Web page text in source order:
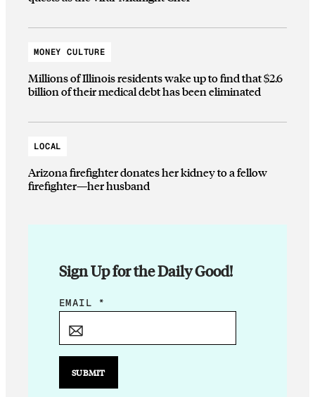
MONEY CULTURE
Millions of Illinois residents wake up to find that $2.6
billion of their medical debt has been eliminated
LOCAL
Arizona firefighter donates her kidney to a fellow
firefighter—her husband
Sign Up for the Daily Good!
E
I
E
EMAIL *
SUBMIT